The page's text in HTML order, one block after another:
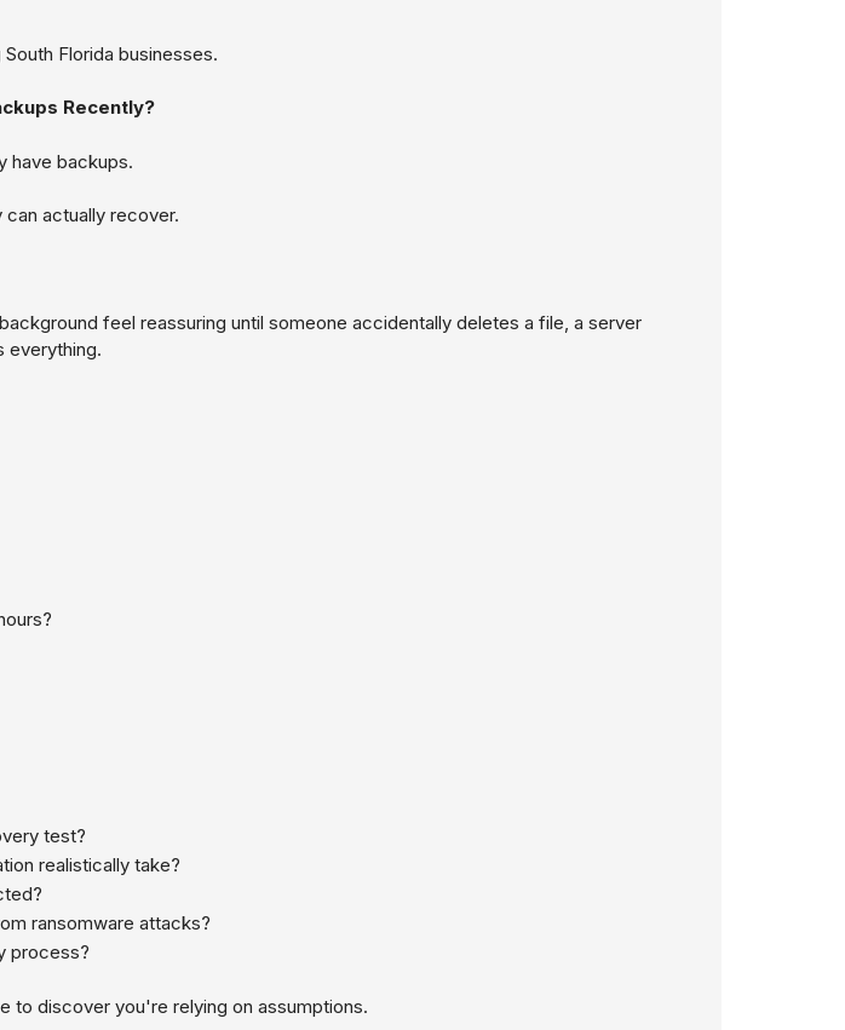
Florida businesses.
Recently?
have backups.
actually recover.
feel reassuring until someone accidentally deletes a file, a server
everything.
test?
realistically take?
ransomware attacks?
process?
to discover you're relying on assumptions.